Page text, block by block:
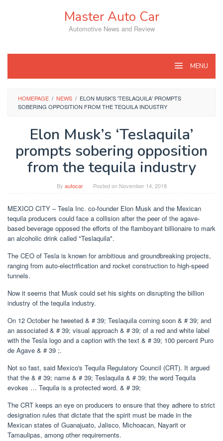
Master Auto Car
Automotive News and Review
MENU
HOMEPAGE / NEWS / ELON MUSK'S 'TESLAQUILA' PROMPTS
SOBERING OPPOSITION FROM THE TEQUILA INDUSTRY
Elon Musk’s ‘Teslaquila’
prompts sobering opposition
from the tequila industry
By autocar Posted on November 14, 2018
MEXICO CITY – Tesla Inc. co-founder Elon Musk and the Mexican
tequila producers could face a collision after the peer of the agave-
based beverage opposed the efforts of the flamboyant billionaire to mark
an alcoholic drink called "Teslaquila".
The CEO of Tesla is known for ambitious and groundbreaking projects,
ranging from auto-electrification and rocket construction to high-speed
tunnels.
Now it seems that Musk could set his sights on disrupting the billion
industry of the tequila industry.
On 12 October he tweeted & # 39; Teslaquila coming soon & # 39; and
an associated & # 39; visual approach & # 39; of a red and white label
with the Tesla logo and a caption with the text & # 39; 100 percent Puro
de Agave & # 39 ;.
Not so fast, said Mexico's Tequila Regulatory Council (CRT). It argued
that the & # 39; name & # 39; Teslaquila & # 39; the word Tequila
evokes … Tequila is a protected word. & # 39;
The CRT keeps an eye on producers to ensure that they adhere to strict
designation rules that dictate that the spirit must be made in the
Mexican states of Guanajuato, Jalisco, Michoacan, Nayarit or
Tamaulipas, among other requirements.